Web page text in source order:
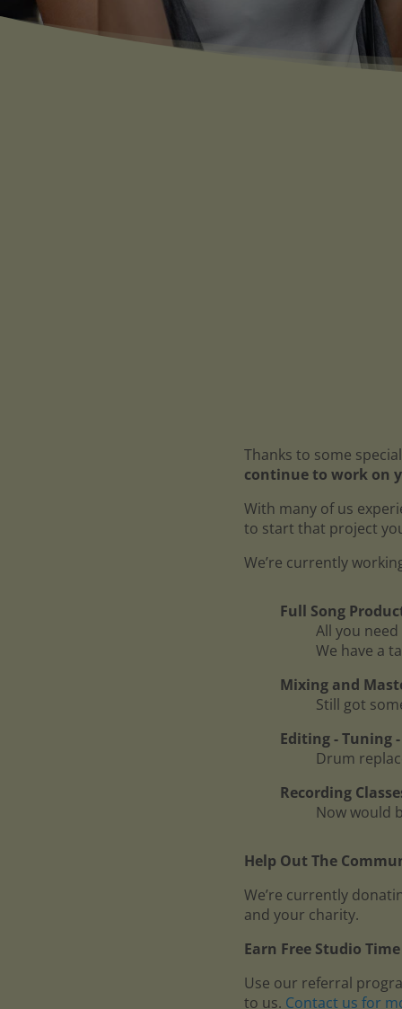
Thanks to some
continue to work on
With many of us
to start that project
We’re currently
Full Song
All you
We have a
Mixing and
Still got
Editing - Tuning
Drum
Recording
Now would
Help Out The
We’re currently
and your charity.
Earn Free Studio
Use our referral
to us. Contact us for